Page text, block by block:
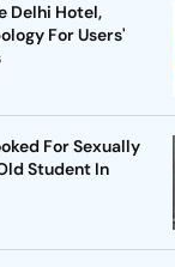
Delhi Hotel,
For Users'
For Sexually
Student In